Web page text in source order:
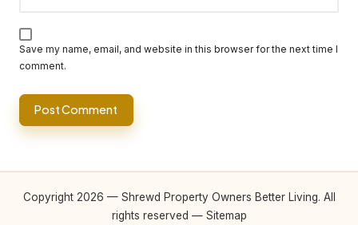
Save my name, email, and website in this browser for the next time I
comment.
Copyright 2026 — Shrewd Property Owners Better Living. All
rights reserved — Sitemap